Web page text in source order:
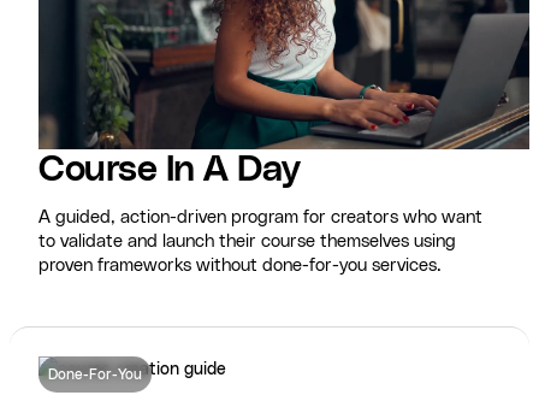
Course In A Day
A guided, action-driven program for creators who want
to validate and launch their course themselves using
proven frameworks without done-for-you services.
Done-For-You